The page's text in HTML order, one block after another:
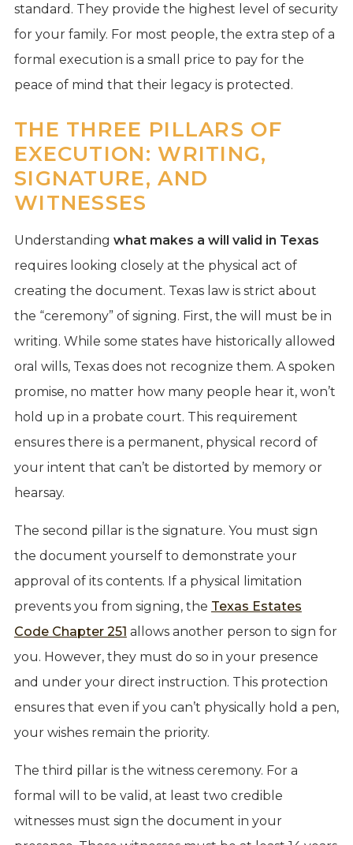
standard. They provide the highest level of security
for your family. For most people, the extra step of a
formal execution is a small price to pay for the
peace of mind that their legacy is protected.
THE THREE PILLARS OF
EXECUTION: WRITING,
SIGNATURE, AND
WITNESSES
Understanding what makes a will valid in Texas
requires looking closely at the physical act of
creating the document. Texas law is strict about
the “ceremony” of signing. First, the will must be in
writing. While some states have historically allowed
oral wills, Texas does not recognize them. A spoken
promise, no matter how many people hear it, won’t
hold up in a probate court. This requirement
ensures there is a permanent, physical record of
your intent that can’t be distorted by memory or
hearsay.
The second pillar is the signature. You must sign
the document yourself to demonstrate your
approval of its contents. If a physical limitation
prevents you from signing, the Texas Estates
Code Chapter 251 allows another person to sign for
you. However, they must do so in your presence
and under your direct instruction. This protection
ensures that even if you can’t physically hold a pen,
your wishes remain the priority.
The third pillar is the witness ceremony. For a
formal will to be valid, at least two credible
witnesses must sign the document in your